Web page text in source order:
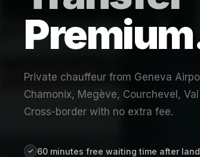
Private chauffeur from Geneva
Chamonix, Megève, Courchevel,
Cross-border with no extra fee.
✓ 60 minutes free waiting time after